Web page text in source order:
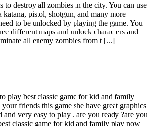
to destroy all zombies in the city. You can use
katana, pistol, shotgun, and many more
to be unlocked by playing the game. You
different maps and unlock characters and
all enemy zombies from t [...]
play best classic game for kid and family
friends this game she have great graphics
and very easy to play . are you ready ?are you
classic game for kid and family play now